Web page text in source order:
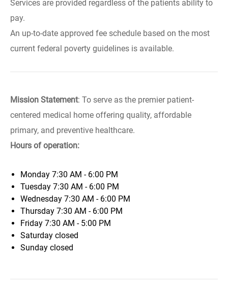
Services are provided regardless of the patients ability to
pay.
An up-to-date approved fee schedule based on the most
current federal poverty guidelines is available.
Mission Statement: To serve as the premier patient-
centered medical home offering quality, affordable
primary, and preventive healthcare.
Hours of operation:
Monday 7:30 AM - 6:00 PM
Tuesday 7:30 AM - 6:00 PM
Wednesday 7:30 AM - 6:00 PM
Thursday 7:30 AM - 6:00 PM
Friday 7:30 AM - 5:00 PM
Saturday closed
Sunday closed